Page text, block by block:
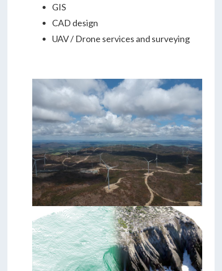
International Opportunities
Students & Internships
Student Events
News
Contact
USA NZ AU
GIS
CAD design
UAV / Drone services and surveying